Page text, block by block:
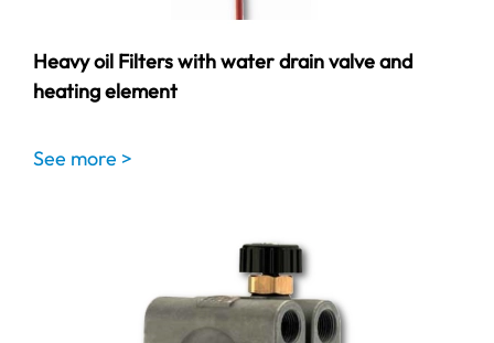
Heavy oil Filters with water drain valve and
heating element
See more >